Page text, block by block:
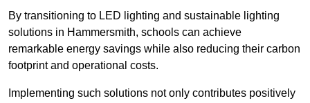
By transitioning to LED lighting and sustainable lighting
solutions in Hammersmith, schools can achieve
remarkable energy savings while also reducing their carbon
footprint and operational costs.
Implementing such solutions not only contributes positively